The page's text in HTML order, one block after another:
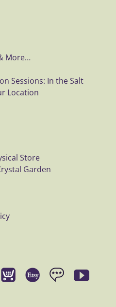
More…
Sessions: In the Salt
Location
Store
Garden